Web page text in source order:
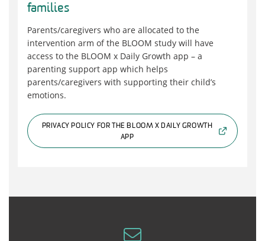
families
Parents/caregivers who are allocated to the
intervention arm of the BLOOM study will have
access to the BLOOM x Daily Growth app – a
parenting support app which helps
parents/caregivers with supporting their child’s
emotions.
PRIVACY POLICY FOR THE BLOOM X DAILY GROWTH
APP